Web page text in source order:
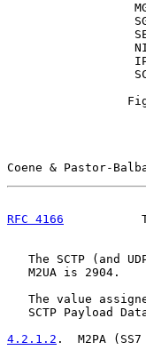
Coene & Pastor-
RFC 4166
The SCTP (and
   M2UA is 2904.
The value
SCTP Payload
4.2.1.2 .  M2PA